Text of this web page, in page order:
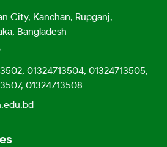
City, Kanchan, Rupganj,
Bangladesh
01324713504, 01324713505,
01324713508